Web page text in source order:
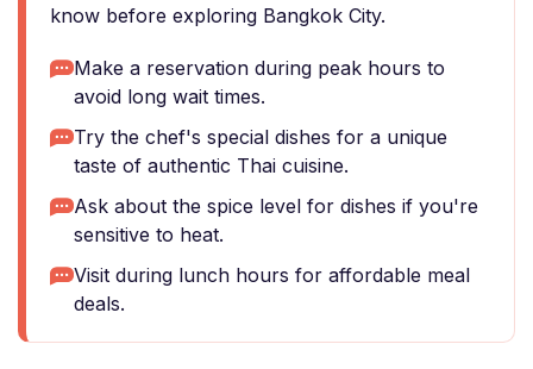
know before exploring Bangkok City.
Make a reservation during peak hours to
avoid long wait times.
Try the chef's special dishes for a unique
taste of authentic Thai cuisine.
Ask about the spice level for dishes if you're
sensitive to heat.
Visit during lunch hours for affordable meal
deals.